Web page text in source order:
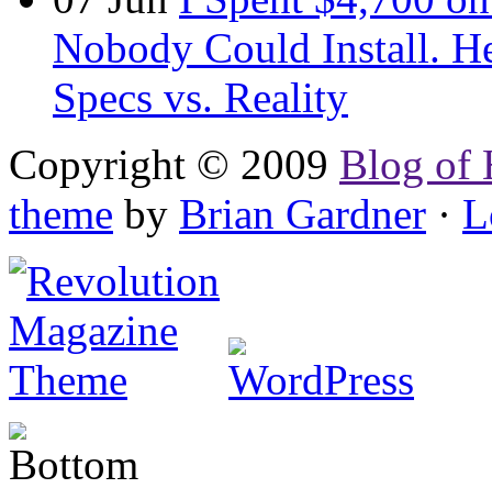
Nobody Could Install.
Specs vs. Reality
Copyright © 2009 Blog of
theme by Brian Gardner ·